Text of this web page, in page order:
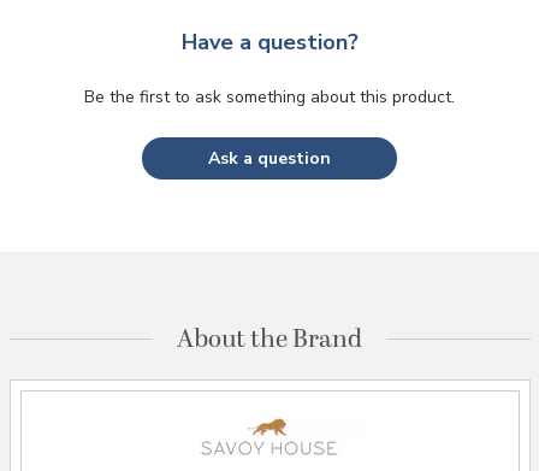
Have a question?
Be the first to ask something about this product.
Ask a question
About the Brand